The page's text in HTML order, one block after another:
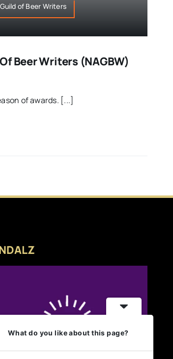
of Beer Writers
Beer Writers (NAGBW)
of awards. [...]
What do you like about this page?